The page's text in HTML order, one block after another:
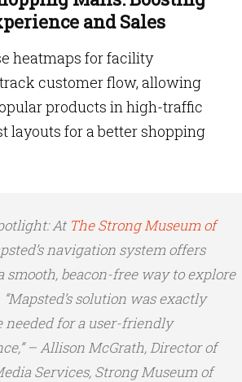
and Sales
heatmaps for facility
customer flow, allowing
products in high-traffic
layouts for a better shopping
: AtThe Strong Museum of
navigation system offers
smooth, beacon-free way to explore
solution was exactly
needed for a user-friendly
– Allison McGrath, Director of
Services, Strong Museum of